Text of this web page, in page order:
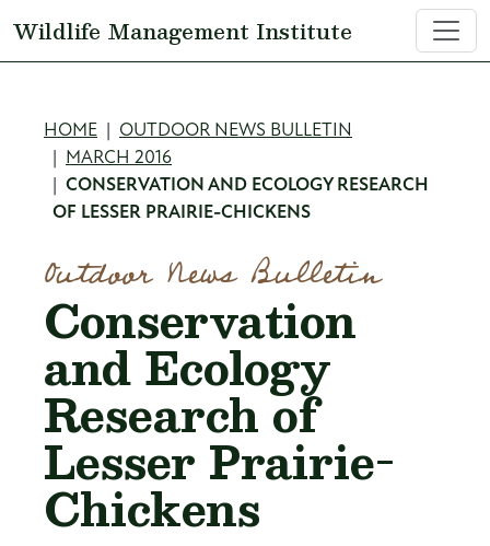
Wildlife Management Institute
Breadcrumb
HOME
OUTDOOR NEWS BULLETIN
MARCH 2016
CONSERVATION AND ECOLOGY RESEARCH
OF LESSER PRAIRIE-CHICKENS
Outdoor News Bulletin
Conservation
and Ecology
Research of
Lesser Prairie-
Chickens